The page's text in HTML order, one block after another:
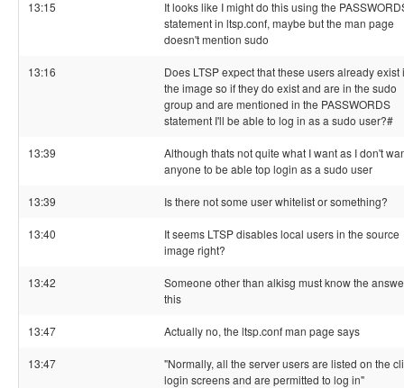
13:15
It looks like I might do this using the
statement in ltsp.conf, maybe but the man page
doesn't mention sudo
13:16
Does LTSP expect that these users already exist
the image so if they do exist and are in the sudo
group and are mentioned in the PASSWORDS
statement I'll be able to log in as a sudo user?#
13:39
Although thats not quite what I want as I don't
anyone to be able top login as a sudo user
13:39 Is there not some user whitelist or something?
13:40
It seems LTSP disables local users in the source
image right?
13:42
Someone other than alkisg must know the
this
13:47 Actually no, the ltsp.conf man page says
13:47
"Normally, all the server users are listed on the
login screens and are permitted to log in"